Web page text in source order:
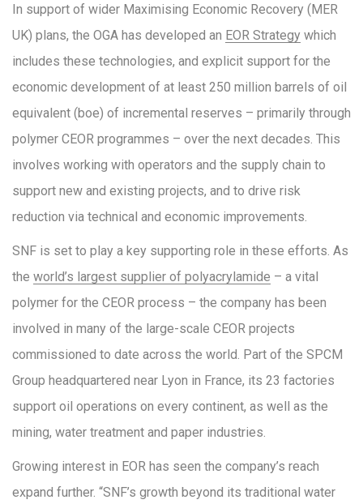
In support of wider Maximising Economic Recovery (MER
UK) plans, the OGA has developed an EOR Strategy which
includes these technologies, and explicit support for the
economic development of at least 250 million barrels of oil
equivalent (boe) of incremental reserves – primarily through
polymer CEOR programmes – over the next decades. This
involves working with operators and the supply chain to
support new and existing projects, and to drive risk
reduction via technical and economic improvements.
SNF is set to play a key supporting role in these efforts. As
the world’s largest supplier of polyacrylamide – a vital
polymer for the CEOR process – the company has been
involved in many of the large-scale CEOR projects
commissioned to date across the world. Part of the SPCM
Group headquartered near Lyon in France, its 23 factories
support oil operations on every continent, as well as the
mining, water treatment and paper industries.
Growing interest in EOR has seen the company’s reach
expand further. “SNF’s growth beyond its traditional water